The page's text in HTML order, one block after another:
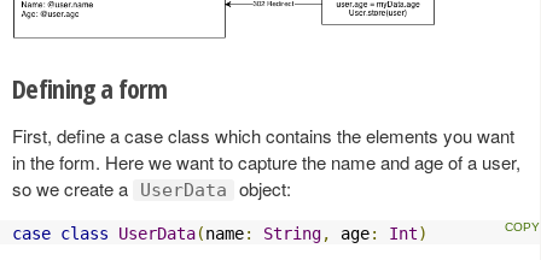
Defining a form
First, define a case class which contains the elements you want
in the form. Here we want to capture the name and age of a user,
so we create a
UserData object:
case class UserData(name: String, age: Int)